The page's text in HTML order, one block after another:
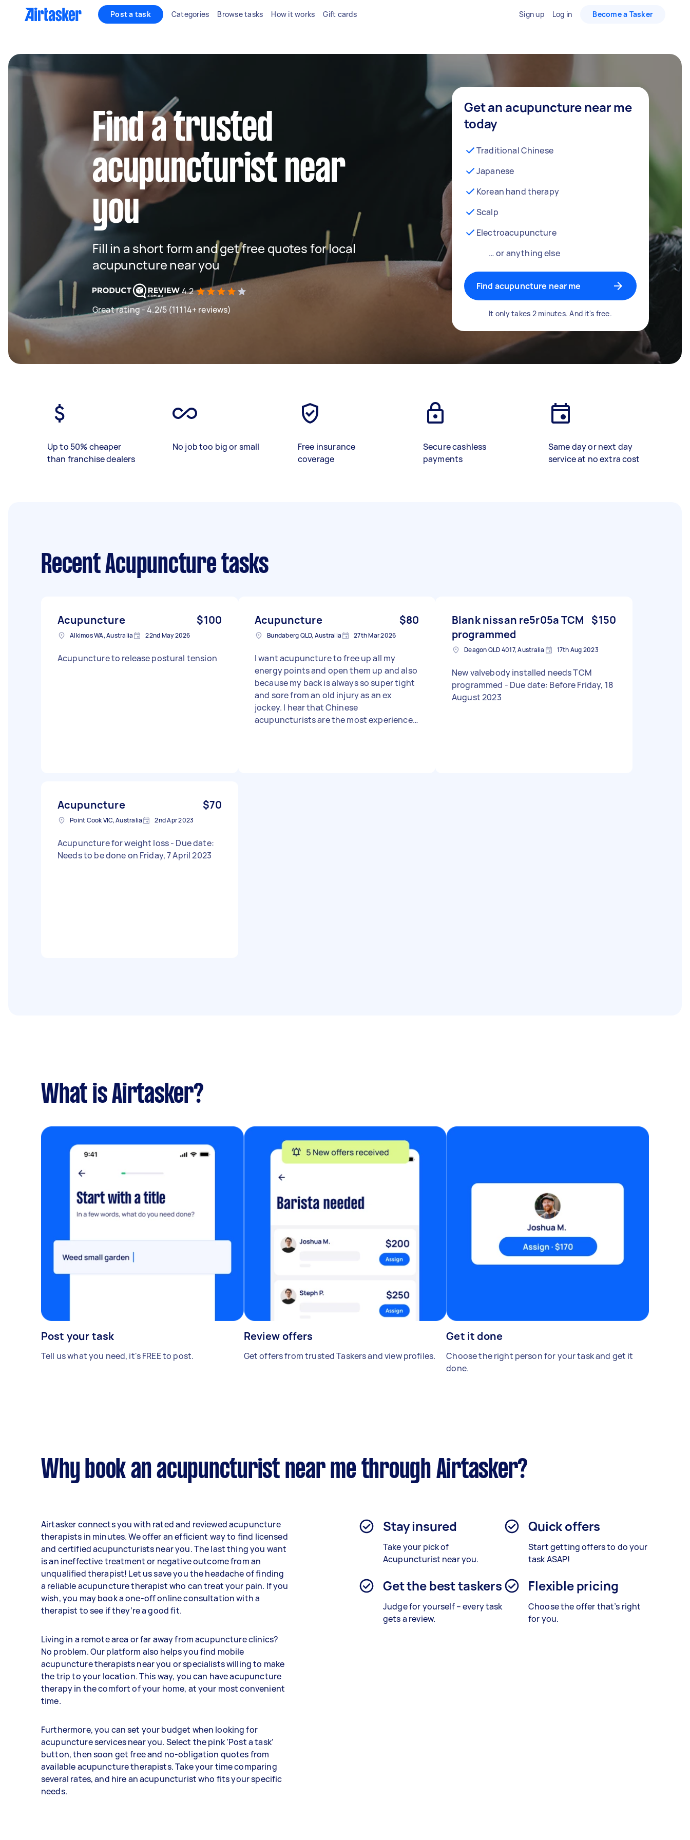
Post a task Categories Browse tasks How it works Gift cards Sign up Log in Become a Tasker
Find a trusted
acupuncturist near
you
Fill in a short form and get free quotes for local
acupuncture near you
4.2
Great rating - 4.2/5 (11114+ reviews)
Get an acupuncture near me
today
Traditional Chinese
Japanese
Korean hand therapy
Scalp
Electroacupuncture
… or anything else
Find acupuncture near me
It only takes 2 minutes. And it's free.
Up to 50% cheaper
than franchise dealers
No job too big or small
Free insurance
coverage
Secure cashless
payments
Same day or next day
service at no extra cost
Recent Acupuncture tasks
Acupuncture $100
Alkimos WA, Australia 22nd May 2026
Acupuncture to release postural tension
Acupuncture $80
Bundaberg QLD, Australia 27th Mar 2026
I want acupuncture to free up all my
energy points and open them up and also
because my back is always so super tight
and sore from an old injury as an ex
jockey. I hear that Chinese
acupuncturists are the most experienced
Blank nissan re5r05a TCM
programmed
$150
Deagon QLD 4017, Australia 17th Aug 2023
New valvebody installed needs TCM
programmed - Due date: Before Friday, 18
August 2023
Acupuncture $70
Point Cook VIC, Australia 2nd Apr 2023
Acupuncture for weight loss - Due date:
Needs to be done on Friday, 7 April 2023
What is Airtasker?
Post your task
Tell us what you need, it's FREE to post.
Review offers
Get offers from trusted Taskers and view profiles.
Get it done
Choose the right person for your task and get it
done.
Why book an acupuncturist near me through Airtasker?
Airtasker connects you with rated and reviewed acupuncture
therapists in minutes. We offer an efficient way to find licensed
and certified acupuncturists near you. The last thing you want
is an ineffective treatment or negative outcome from an
unqualified therapist! Let us save you the headache of finding
a reliable acupuncture therapist who can treat your pain. If you
wish, you may book a one-off online consultation with a
therapist to see if they’re a good fit.
Living in a remote area or far away from acupuncture clinics?
No problem. Our platform also helps you find mobile
acupuncture therapists near you or specialists willing to make
the trip to your location. This way, you can have acupuncture
therapy in the comfort of your home, at your most convenient
time.
Furthermore, you can set your budget when looking for
acupuncture services near you. Select the pink ‘Post a task’
button, then soon get free and no-obligation quotes from
available acupuncture therapists. Take your time comparing
several rates, and hire an acupuncturist who fits your specific
needs.
Stay insured
Take your pick of
Acupuncturist near you.
Quick offers
Start getting offers to do your
task ASAP!
Get the best taskers
Judge for yourself – every task
gets a review.
Flexible pricing
Choose the offer that’s right
for you.